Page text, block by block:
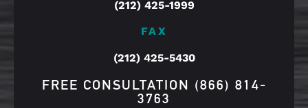
(212) 425-1999
FAX
(212) 425-5430
FREE CONSULTATION (866) 814-
3763